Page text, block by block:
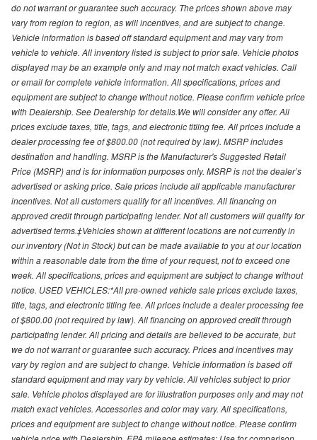
do not warrant or guarantee such accuracy. The prices shown above may
vary from region to region, as will incentives, and are subject to change.
Vehicle information is based off standard equipment and may vary from
vehicle to vehicle. All inventory listed is subject to prior sale. Vehicle photos
displayed may be an example only and may not match exact vehicles. Call
or email for complete vehicle information. All specifications, prices and
equipment are subject to change without notice. Please confirm vehicle price
with Dealership. See Dealership for details.We will consider any offer. All
prices exclude taxes, title, tags, and electronic titling fee. All prices include a
dealer processing fee of $800.00 (not required by law). MSRP includes
destination and handling. MSRP is the Manufacturer's Suggested Retail
Price (MSRP) and is for information purposes only. MSRP is not the dealer’s
advertised or asking price. Sale prices include all applicable manufacturer
incentives. Not all customers qualify for all incentives. All financing on
approved credit through participating lender. Not all customers will qualify for
advertised terms.‡Vehicles shown at different locations are not currently in
our inventory (Not in Stock) but can be made available to you at our location
within a reasonable date from the time of your request, not to exceed one
week. All specifications, prices and equipment are subject to change without
notice. USED VEHICLES:*All pre-owned vehicle sale prices exclude taxes,
title, tags, and electronic titling fee. All prices include a dealer processing fee
of $800.00 (not required by law). All financing on approved credit through
participating lender. All pricing and details are believed to be accurate, but
we do not warrant or guarantee such accuracy. Prices and incentives may
vary by region and are subject to change. Vehicle information is based off
standard equipment and may vary by vehicle. All vehicles subject to prior
sale. Vehicle photos displayed are for illustration purposes only and may not
match exact vehicles. Accessories and color may vary. All specifications,
prices and equipment are subject to change without notice. Please confirm